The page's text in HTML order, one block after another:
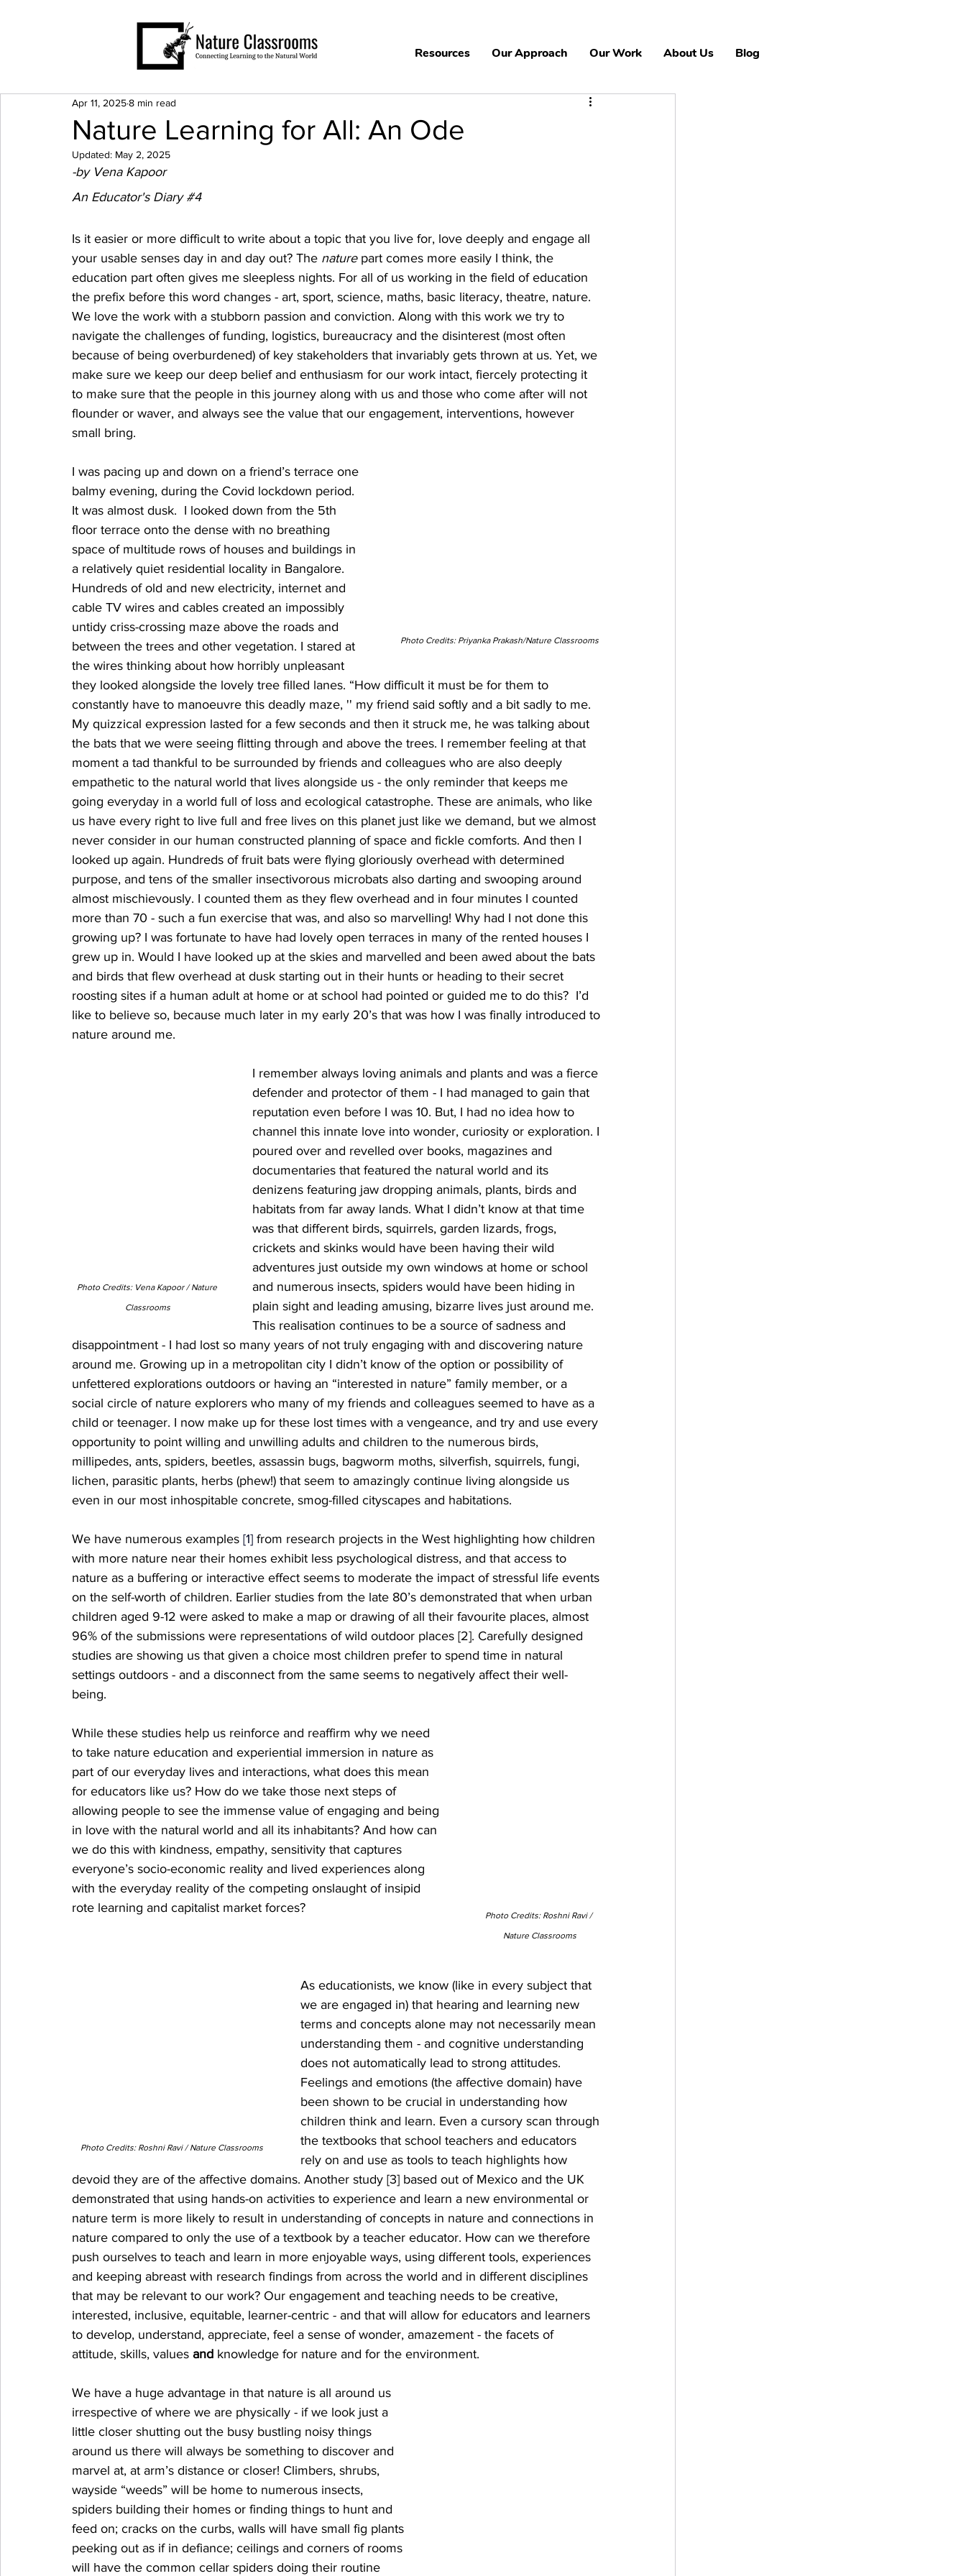
Resources Our Approach Our Work About Us Blog
Nature Learning for All: An Ode
Apr 11, 20258 min read
Updated: May 2, 2025
-by Vena Kapoor
An Educator's Diary #4
Is it easier or more difficult to write about a topic that you live for, love deeply and engage all
your usable senses day in and day out? The nature part comes more easily I think, the
education part often gives me sleepless nights. For all of us working in the field of education
the prefix before this word changes - art, sport, science, maths, basic literacy, theatre, nature.
We love the work with a stubborn passion and conviction. Along with this work we try to
navigate the challenges of funding, logistics, bureaucracy and the disinterest (most often
because of being overburdened) of key stakeholders that invariably gets thrown at us. Yet, we
make sure we keep our deep belief and enthusiasm for our work intact, fiercely protecting it
to make sure that the people in this journey along with us and those who come after will not
flounder or waver, and always see the value that our engagement, interventions, however
small bring.
Photo Credits: Priyanka Prakash/Nature Classrooms
I was pacing up and down on a friend’s terrace one
balmy evening, during the Covid lockdown period.
It was almost dusk.  I looked down from the 5th
floor terrace onto the dense with no breathing
space of multitude rows of houses and buildings in
a relatively quiet residential locality in Bangalore.
Hundreds of old and new electricity, internet and
cable TV wires and cables created an impossibly
untidy criss-crossing maze above the roads and
between the trees and other vegetation. I stared at
the wires thinking about how horribly unpleasant
they looked alongside the lovely tree filled lanes. “How difficult it must be for them to
constantly have to manoeuvre this deadly maze, '' my friend said softly and a bit sadly to me.
My quizzical expression lasted for a few seconds and then it struck me, he was talking about
the bats that we were seeing flitting through and above the trees. I remember feeling at that
moment a tad thankful to be surrounded by friends and colleagues who are also deeply
empathetic to the natural world that lives alongside us - the only reminder that keeps me
going everyday in a world full of loss and ecological catastrophe. These are animals, who like
us have every right to live full and free lives on this planet just like we demand, but we almost
never consider in our human constructed planning of space and fickle comforts. And then I
looked up again. Hundreds of fruit bats were flying gloriously overhead with determined
purpose, and tens of the smaller insectivorous microbats also darting and swooping around
almost mischievously. I counted them as they flew overhead and in four minutes I counted
more than 70 - such a fun exercise that was, and also so marvelling! Why had I not done this
growing up? I was fortunate to have had lovely open terraces in many of the rented houses I
grew up in. Would I have looked up at the skies and marvelled and been awed about the bats
and birds that flew overhead at dusk starting out in their hunts or heading to their secret
roosting sites if a human adult at home or at school had pointed or guided me to do this?  I’d
like to believe so, because much later in my early 20’s that was how I was finally introduced to
nature around me.
Photo Credits: Vena Kapoor / Nature
Classrooms
I remember always loving animals and plants and was a fierce
defender and protector of them - I had managed to gain that
reputation even before I was 10. But, I had no idea how to
channel this innate love into wonder, curiosity or exploration. I
poured over and revelled over books, magazines and
documentaries that featured the natural world and its
denizens featuring jaw dropping animals, plants, birds and
habitats from far away lands. What I didn’t know at that time
was that different birds, squirrels, garden lizards, frogs,
crickets and skinks would have been having their wild
adventures just outside my own windows at home or school
and numerous insects, spiders would have been hiding in
plain sight and leading amusing, bizarre lives just around me.
This realisation continues to be a source of sadness and
disappointment - I had lost so many years of not truly engaging with and discovering nature
around me. Growing up in a metropolitan city I didn’t know of the option or possibility of
unfettered explorations outdoors or having an “interested in nature” family member, or a
social circle of nature explorers who many of my friends and colleagues seemed to have as a
child or teenager. I now make up for these lost times with a vengeance, and try and use every
opportunity to point willing and unwilling adults and children to the numerous birds,
millipedes, ants, spiders, beetles, assassin bugs, bagworm moths, silverfish, squirrels, fungi,
lichen, parasitic plants, herbs (phew!) that seem to amazingly continue living alongside us
even in our most inhospitable concrete, smog-filled cityscapes and habitations.
We have numerous examples [1] from research projects in the West highlighting how children
with more nature near their homes exhibit less psychological distress, and that access to
nature as a buffering or interactive effect seems to moderate the impact of stressful life events
on the self-worth of children. Earlier studies from the late 80’s demonstrated that when urban
children aged 9-12 were asked to make a map or drawing of all their favourite places, almost
96% of the submissions were representations of wild outdoor places [2]. Carefully designed
studies are showing us that given a choice most children prefer to spend time in natural
settings outdoors - and a disconnect from the same seems to negatively affect their well-
being.
Photo Credits: Roshni Ravi /
Nature Classrooms
While these studies help us reinforce and reaffirm why we need
to take nature education and experiential immersion in nature as
part of our everyday lives and interactions, what does this mean
for educators like us? How do we take those next steps of
allowing people to see the immense value of engaging and being
in love with the natural world and all its inhabitants? And how can
we do this with kindness, empathy, sensitivity that captures
everyone’s socio-economic reality and lived experiences along
with the everyday reality of the competing onslaught of insipid
rote learning and capitalist market forces?
Photo Credits: Roshni Ravi / Nature Classrooms
As educationists, we know (like in every subject that
we are engaged in) that hearing and learning new
terms and concepts alone may not necessarily mean
understanding them - and cognitive understanding
does not automatically lead to strong attitudes.
Feelings and emotions (the affective domain) have
been shown to be crucial in understanding how
children think and learn. Even a cursory scan through
the textbooks that school teachers and educators
rely on and use as tools to teach highlights how
devoid they are of the affective domains. Another study [3] based out of Mexico and the UK
demonstrated that using hands-on activities to experience and learn a new environmental or
nature term is more likely to result in understanding of concepts in nature and connections in
nature compared to only the use of a textbook by a teacher educator. How can we therefore
push ourselves to teach and learn in more enjoyable ways, using different tools, experiences
and keeping abreast with research findings from across the world and in different disciplines
that may be relevant to our work? Our engagement and teaching needs to be creative,
interested, inclusive, equitable, learner-centric - and that will allow for educators and learners
to develop, understand, appreciate, feel a sense of wonder, amazement - the facets of
attitude, skills, values and knowledge for nature and for the environment.
We have a huge advantage in that nature is all around us
irrespective of where we are physically - if we look just a
little closer shutting out the busy bustling noisy things
around us there will always be something to discover and
marvel at, at arm’s distance or closer! Climbers, shrubs,
wayside “weeds” will be home to numerous insects,
spiders building their homes or finding things to hunt and
feed on; cracks on the curbs, walls will have small fig plants
peeking out as if in defiance; ceilings and corners of rooms
will have the common cellar spiders doing their routine